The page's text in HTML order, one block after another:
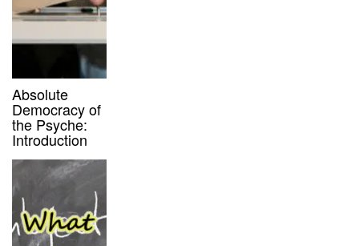
Absolute
Democracy of
the Psyche:
Introduction